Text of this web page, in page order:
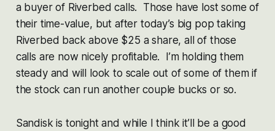
a buyer of Riverbed calls. Those have lost some of
their time-value, but after today’s big pop taking
Riverbed back above $25 a share, all of those
calls are now nicely profitable. I’m holding them
steady and will look to scale out of some of them if
the stock can run another couple bucks or so.
Sandisk is tonight and while I think it’ll be a good